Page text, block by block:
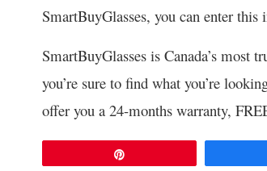
SmartBuyGlasses, you can enter
SmartBuyGlasses is Canada’s most
you’re sure to find what you’re
offer you a 24-months warranty,